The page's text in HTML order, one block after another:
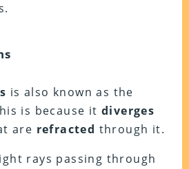
is also known as the
is because it diverges
are refracted through it.
rays passing through